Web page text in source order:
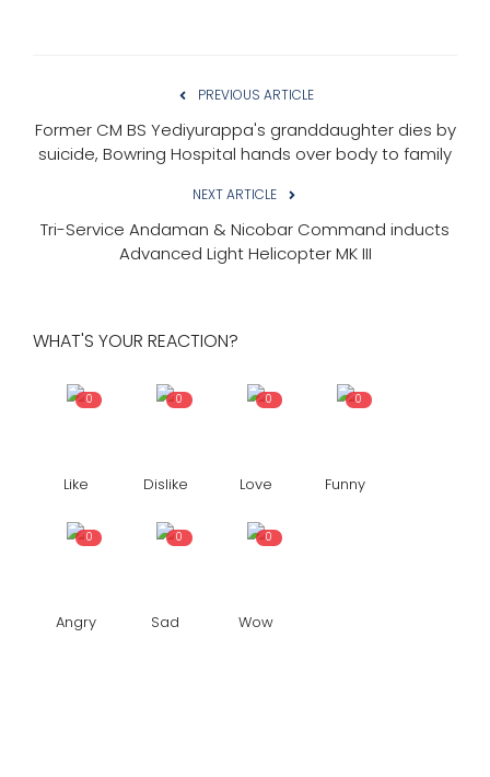
PREVIOUS ARTICLE
Former CM BS Yediyurappa's granddaughter dies by
suicide, Bowring Hospital hands over body to family
NEXT ARTICLE
Tri-Service Andaman & Nicobar Command inducts
Advanced Light Helicopter MK III
WHAT'S YOUR REACTION?
0
Like
0
Dislike
0
Love
0
Funny
0
Angry
0
Sad
0
Wow